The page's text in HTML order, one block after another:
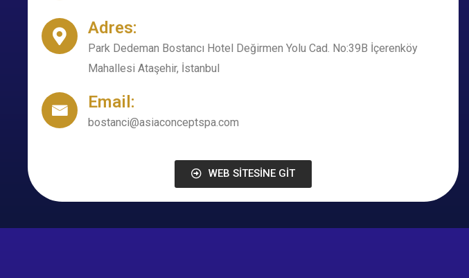
Adres:
Park Dedeman Bostancı Hotel Değirmen Yolu Cad. No:39B İçerenköy
Mahallesi Ataşehir, İstanbul
Email:
bostanci@asiaconceptspa.com
WEB SİTESİNE GİT